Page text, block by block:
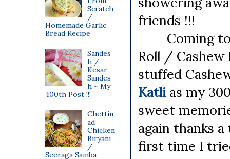
friends !!!
Coming to
Roll / Cashew
stuffed
Katli as my
sweet
again thanks
first time I
Scratch
/
Homemade Garlic
Bread Recipe
Sandes
h /
Kesar
Sandes
h ~ My
400th Post !!!
Chettin
ad
Chicken
Biryani
/
Seeraga Samba